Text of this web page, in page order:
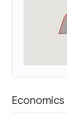
Economics